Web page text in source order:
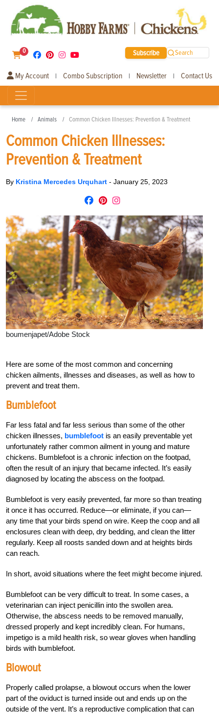
0 Subscribe Search
My Account | Combo Subscription | Newsletter | Contact Us
Home Animals Common Chicken Illnesses: Prevention & Treatment
Common Chicken Illnesses:
Prevention & Treatment
By Kristina Mercedes Urquhart - January 25, 2023
boumenjapet/Adobe Stock
Here are some of the most common and concerning
chicken ailments, illnesses and diseases, as well as how to
prevent and treat them.
Bumblefoot
Far less fatal and far less serious than some of the other
chicken illnesses, bumblefoot is an easily preventable yet
unfortunately rather common ailment in young and mature
chickens. Bumblefoot is a chronic infection on the footpad,
often the result of an injury that became infected. It’s easily
diagnosed by locating the abscess on the footpad.
Bumblefoot is very easily prevented, far more so than treating
it once it has occurred. Reduce—or eliminate, if you can—
any time that your birds spend on wire. Keep the coop and all
enclosures clean with deep, dry bedding, and clean the litter
regularly. Keep all roosts sanded down and at heights birds
can reach.
In short, avoid situations where the feet might become injured.
Bumblefoot can be very difficult to treat. In some cases, a
veterinarian can inject penicillin into the swollen area.
Otherwise, the abscess needs to be removed manually,
dressed properly and kept incredibly clean. For humans,
impetigo is a mild health risk, so wear gloves when handling
birds with bumblefoot.
Blowout
Properly called prolapse, a blowout occurs when the lower
part of the oviduct is turned inside out and ends up on the
outside of the vent. It’s a reproductive complication that can